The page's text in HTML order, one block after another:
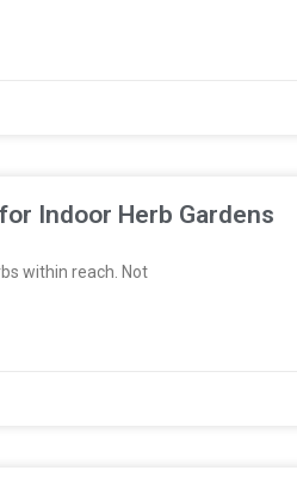
Indoor Herb Gardens
within reach. Not